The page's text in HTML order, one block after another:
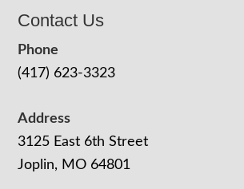
Contact Us
Phone
(417) 623-3323
Address
3125 East 6th Street
Joplin, MO 64801